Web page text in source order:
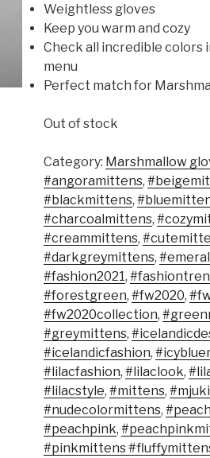
Weightless gloves
Keep you warm and cozy
Check all incredible colors
menu
Perfect match for
Out of stock
Category: Marshmallow
#angoramittens,
#blackmittens,
#charcoalmittens,
#creammittens,
#darkgreymittens,
#fashion2021,
#forestgreen, #fw2020,
#fw2020collection,
#greymittens,
#icelandicfashion,
#lilacfashion, #lilaclook,
#lilacstyle, #mittens,
#nudecolormittens,
#peachpink,
#pinkmittens